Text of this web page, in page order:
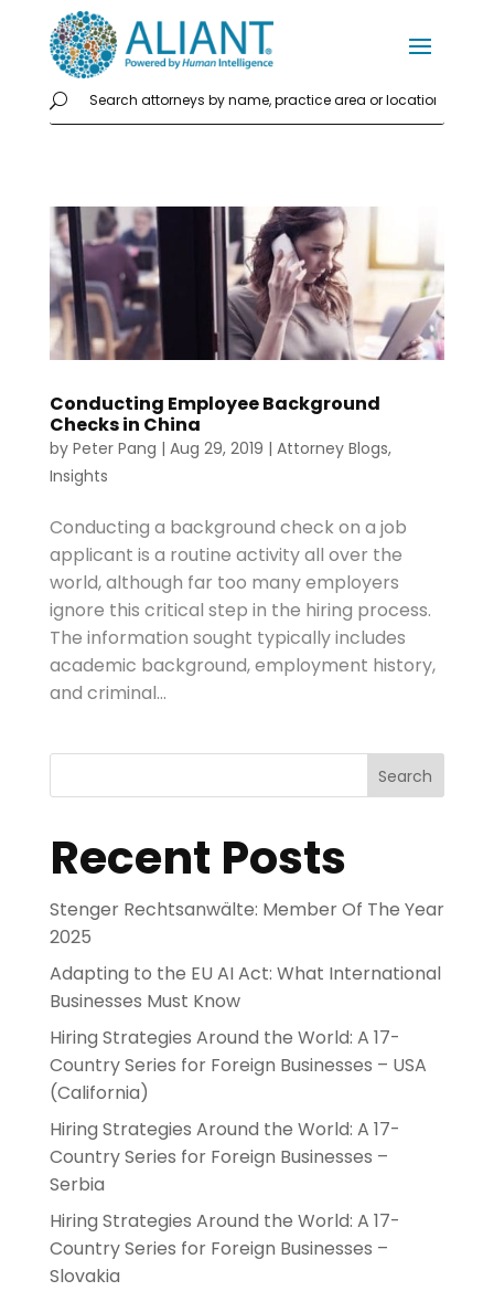
Conducting Employee Background
Checks in China
by Peter Pang | Aug 29, 2019 | Attorney Blogs,
Insights
Conducting a background check on a job
applicant is a routine activity all over the
world, although far too many employers
ignore this critical step in the hiring process.
The information sought typically includes
academic background, employment history,
and criminal...
Search
Recent Posts
Stenger Rechtsanwälte: Member Of The Year
2025
Adapting to the EU AI Act: What International
Businesses Must Know
Hiring Strategies Around the World: A 17-
Country Series for Foreign Businesses – USA
(California)
Hiring Strategies Around the World: A 17-
Country Series for Foreign Businesses –
Serbia
Hiring Strategies Around the World: A 17-
Country Series for Foreign Businesses –
Slovakia